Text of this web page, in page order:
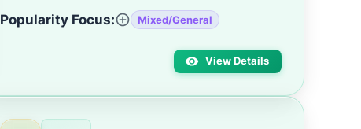
Popularity Focus: Mixed/General
View Details